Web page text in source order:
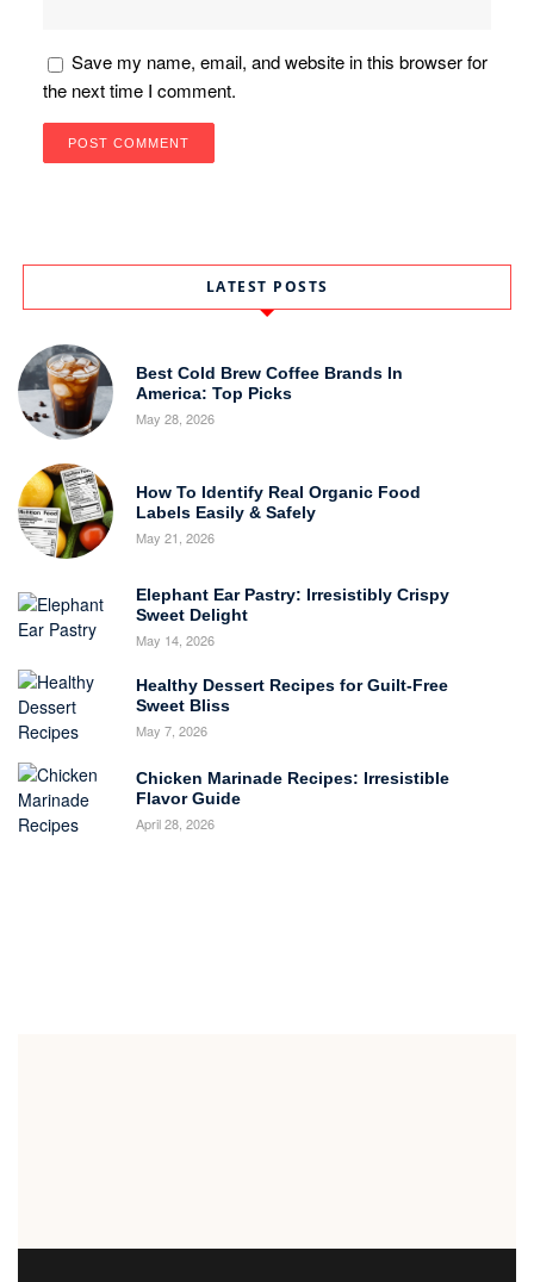
Save my name, email, and website in this browser for
the next time I comment.
LATEST POSTS
Best Cold Brew Coffee Brands In
America: Top Picks
May 28, 2026
How To Identify Real Organic Food
Labels Easily & Safely
May 21, 2026
Elephant Ear Pastry: Irresistibly Crispy
Sweet Delight
May 14, 2026
Healthy Dessert Recipes for Guilt-Free
Sweet Bliss
May 7, 2026
Chicken Marinade Recipes: Irresistible
Flavor Guide
April 28, 2026